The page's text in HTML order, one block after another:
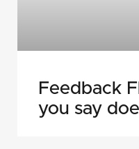
Feedback
you say